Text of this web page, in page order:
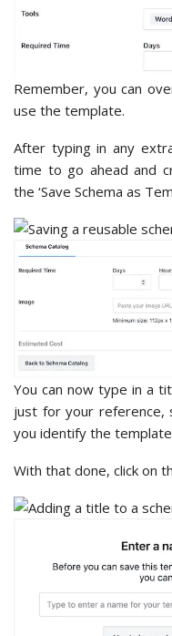
Remember, you can
use the template.
After typing in any
time to go ahead and
the ‘Save Schema as
You can now type in a
just for your reference,
you identify the
With that done, click on